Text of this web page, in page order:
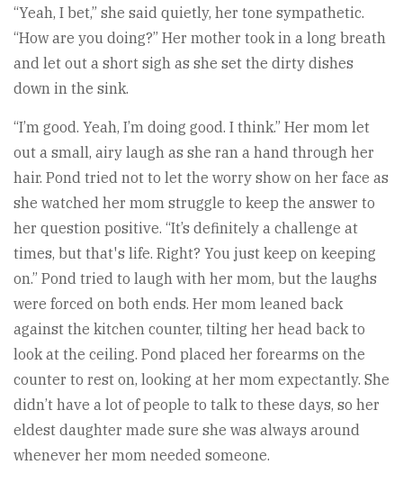
“Yeah, I bet,” she said quietly, her tone sympathetic.
“How are you doing?” Her mother took in a long breath
and let out a short sigh as she set the dirty dishes
down in the sink.
“I’m good. Yeah, I’m doing good. I think.” Her mom let
out a small, airy laugh as she ran a hand through her
hair. Pond tried not to let the worry show on her face as
she watched her mom struggle to keep the answer to
her question positive. “It’s definitely a challenge at
times, but that's life. Right? You just keep on keeping
on.” Pond tried to laugh with her mom, but the laughs
were forced on both ends. Her mom leaned back
against the kitchen counter, tilting her head back to
look at the ceiling. Pond placed her forearms on the
counter to rest on, looking at her mom expectantly. She
didn’t have a lot of people to talk to these days, so her
eldest daughter made sure she was always around
whenever her mom needed someone.